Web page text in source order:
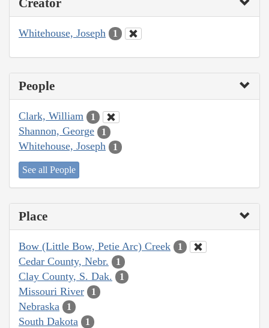
Whitehouse, Joseph 1
People
Clark, William 1
Shannon, George 1
Whitehouse, Joseph 1
See all People
Place
Bow (Little Bow, Petie Arc) Creek 1
Cedar County, Nebr. 1
Clay County, S. Dak. 1
Missouri River 1
Nebraska 1
South Dakota 1